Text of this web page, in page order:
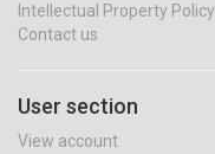
Intellectual Property Policy
Contact us
User section
View account